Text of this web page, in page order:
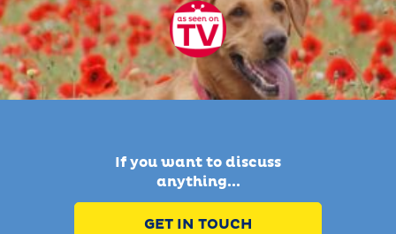
If you want to discuss
anything...
GET IN TOUCH